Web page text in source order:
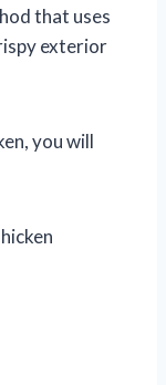
that uses
exterior
you will